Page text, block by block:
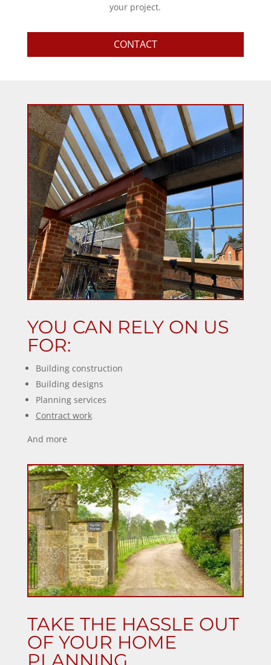
your project.
CONTACT
YOU CAN RELY ON US
FOR:
Building construction
Building designs
Planning services
Contract work
And more
TAKE THE HASSLE OUT
OF YOUR HOME
PLANNING